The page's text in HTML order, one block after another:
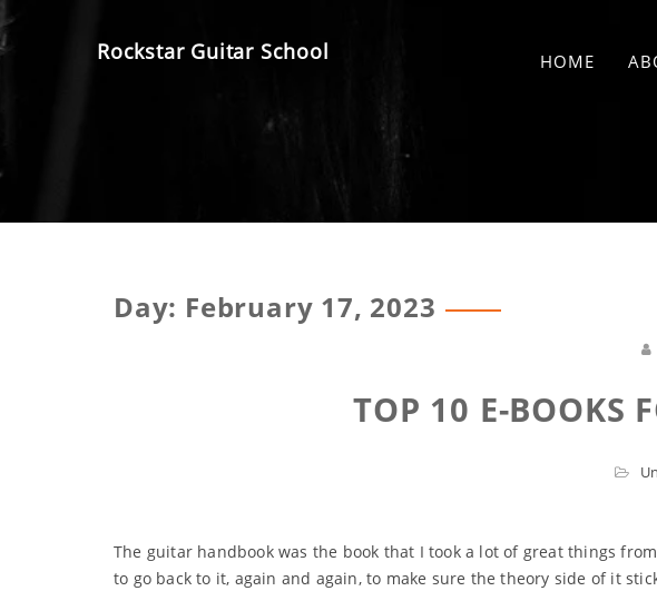
to
content
Rockstar Guitar School HOME
Day: February 17, 2023
TOP 10 E-BOOKS
The guitar handbook was the book that I took a lot of great things
to go back to it, again and again, to make sure the theory side of it